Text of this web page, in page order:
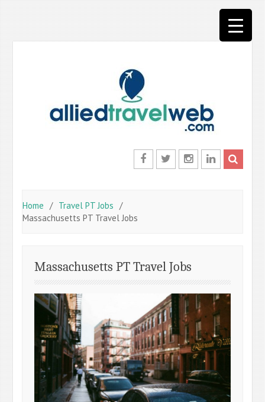
Home
Travel PT Jobs
Massachusetts PT Travel Jobs
Massachusetts PT Travel Jobs